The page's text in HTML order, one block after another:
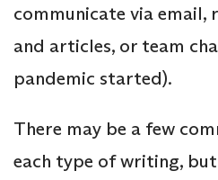
communicate via
and articles, or team
pandemic started).
There may be a few
each type of writing,